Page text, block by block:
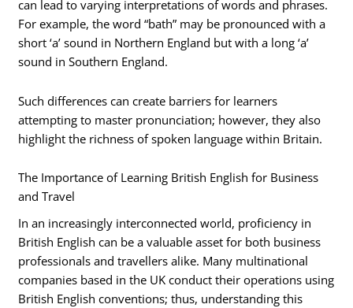
can lead to varying interpretations of words and phrases.
For example, the word “bath” may be pronounced with a
short ‘a’ sound in Northern England but with a long ‘a’
sound in Southern England.
Such differences can create barriers for learners
attempting to master pronunciation; however, they also
highlight the richness of spoken language within Britain.
The Importance of Learning British English for Business
and Travel
In an increasingly interconnected world, proficiency in
British English can be a valuable asset for both business
professionals and travellers alike. Many multinational
companies based in the UK conduct their operations using
British English conventions; thus, understanding this